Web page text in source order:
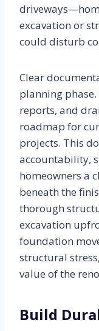
excavation or
could disturb
Clear
planning
reports, and
roadmap for
projects. This
accountability,
homeowners a
beneath the
thorough
excavation
foundation
structural
value of the
Build